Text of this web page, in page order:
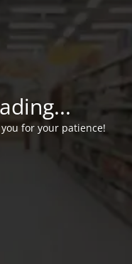
for your patience!